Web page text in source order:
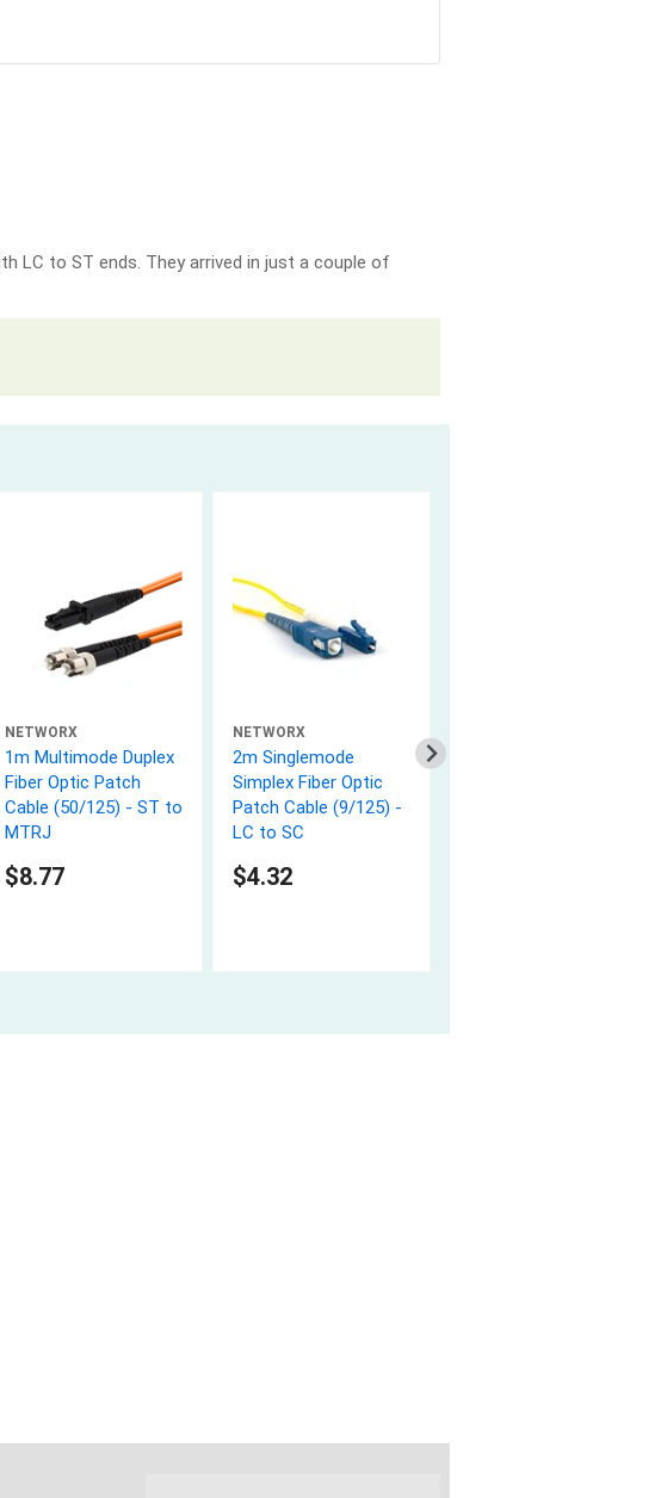
LC to ST ends. They arrived in just a couple of
NETWORX
1m Multimode Duplex
Fiber Optic Patch
Cable (50/125) - ST to
MTRJ
$8.77
NETWORX
2m Singlemode
Simplex Fiber Optic
Patch Cable (9/125) -
LC to SC
$4.32